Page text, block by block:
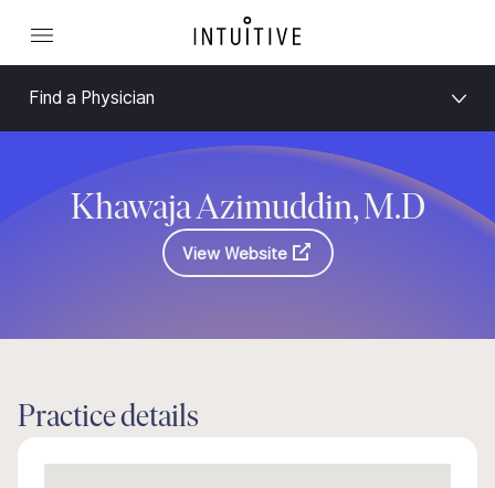
Find a Physician
Khawaja Azimuddin, M.D
View Website
Practice details